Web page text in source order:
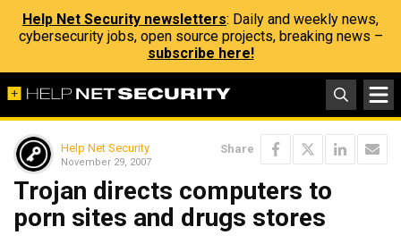
Help Net Security newsletters: Daily and weekly news,
cybersecurity jobs, open source projects, breaking news –
subscribe here!
Help Net Security
November 29, 2007
Share
Trojan directs computers to
porn sites and drugs stores